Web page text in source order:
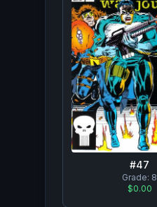
#47
Grade: 8
$0.00